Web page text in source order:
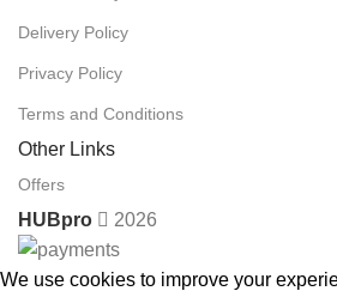
Delivery Policy
Privacy Policy
Terms and Conditions
Other Links
Offers
HUBpro 2026
We use cookies to improve your